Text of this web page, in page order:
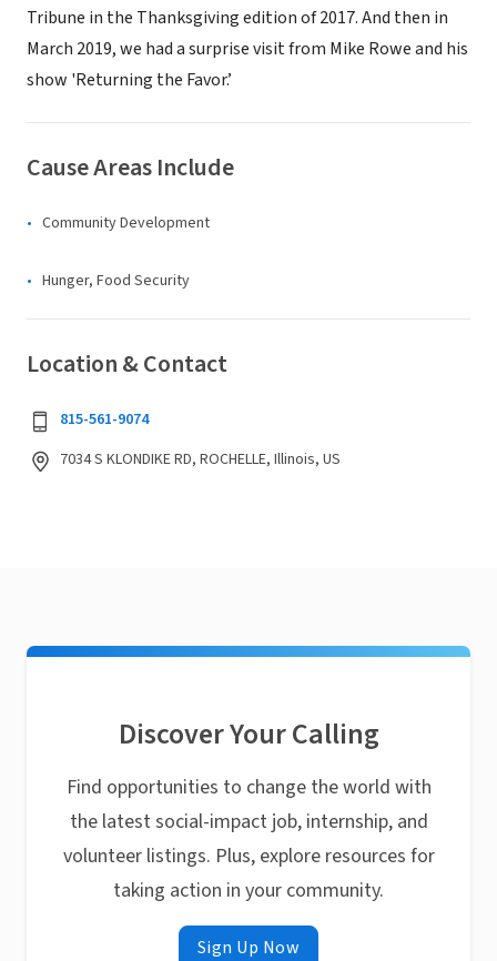
Tribune in the Thanksgiving edition of 2017. And then in
March 2019, we had a surprise visit from Mike Rowe and his
show 'Returning the Favor.’
Cause Areas Include
Community Development
Hunger, Food Security
Location & Contact
815-561-9074
7034 S KLONDIKE RD, ROCHELLE, Illinois, US
Discover Your Calling
Find opportunities to change the world with
the latest social-impact job, internship, and
volunteer listings. Plus, explore resources for
taking action in your community.
Sign Up Now